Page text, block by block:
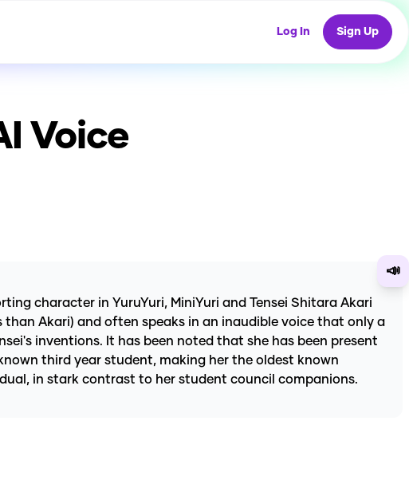
Log In Sign Up
Voice
📣
character in YuruYuri, MiniYuri and Tensei Shitara Akari
Akari) and often speaks in an inaudible voice that only a
inventions. It has been noted that she has been present
third year student, making her the oldest known
in stark contrast to her student council companions.